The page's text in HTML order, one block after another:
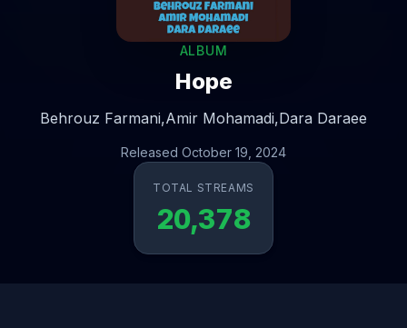
ALBUM
Hope
Behrouz Farmani,Amir Mohamadi,Dara Daraee
Released October 19, 2024
TOTAL STREAMS
20,378